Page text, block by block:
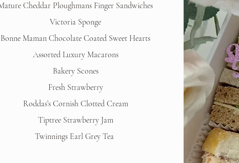
Cheddar Ploughmans Finger Sandwiches
Victoria Sponge
Bonne Maman Chocolate Coated Sweet Hearts
Assorted Luxury Macarons
Bakery Scones
Fresh Strawberry
Roddas’s Cornish Clotted Cream
Tiptree Strawberry Jam
Twinnings Earl Grey Tea